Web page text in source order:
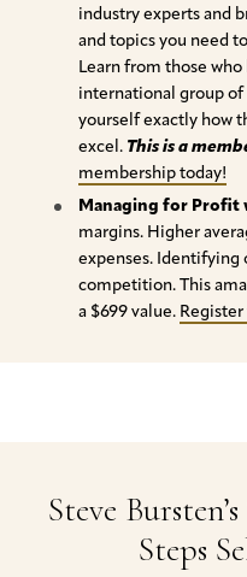
industry experts and
and topics you need
Learn from those
international group
yourself exactly how
excel. This is a
membership today!
Managing for Profit
margins. Higher
expenses. Identifying
competition. This
a $699 value. Register
Steve
Steps